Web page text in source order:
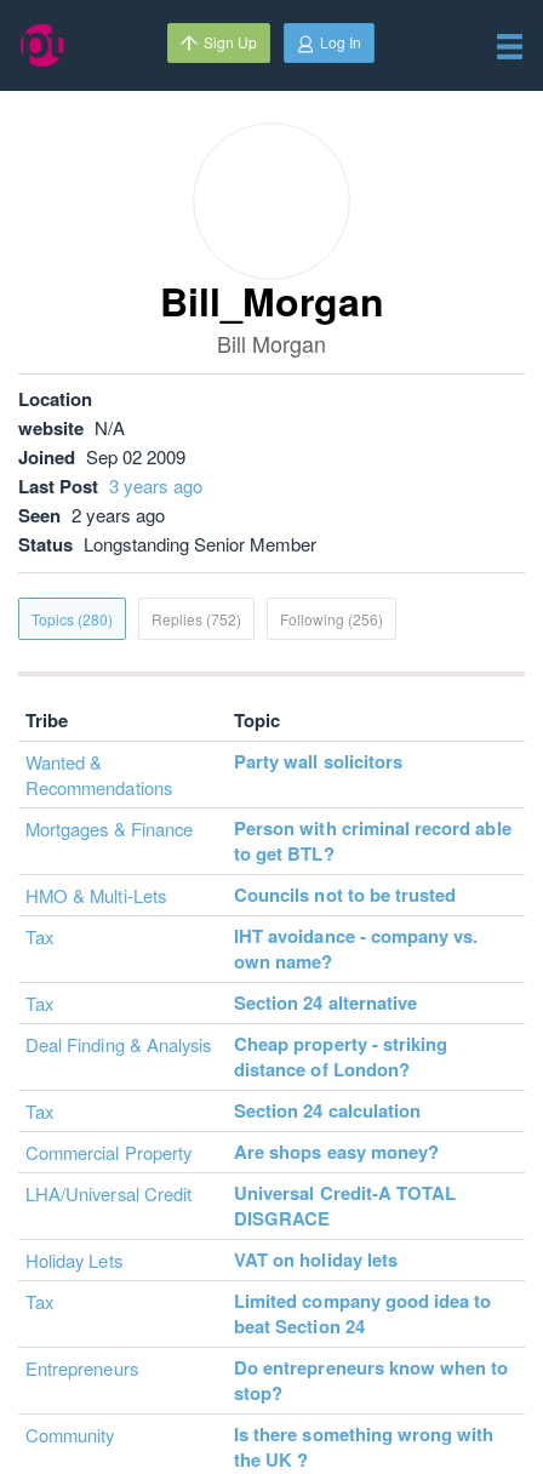
Sign Up Log In
Bill_Morgan
Bill Morgan
Location
website N/A
Joined Sep 02 2009
Last Post 3 years ago
Seen 2 years ago
Status Longstanding Senior Member
Topics (280) Replies (752) Following (256)
Tribe Topic
Wanted &
Recommendations
Party wall solicitors
Mortgages & Finance
Person with criminal record able
to get BTL?
HMO & Multi-Lets Councils not to be trusted
Tax
IHT avoidance - company vs.
own name?
Tax Section 24 alternative
Deal Finding & Analysis
Cheap property - striking
distance of London?
Tax Section 24 calculation
Commercial Property Are shops easy money?
LHA/Universal Credit
Universal Credit-A TOTAL
DISGRACE
Holiday Lets VAT on holiday lets
Tax
Limited company good idea to
beat Section 24
Entrepreneurs
Do entrepreneurs know when to
stop?
Community
Is there something wrong with
the UK ?